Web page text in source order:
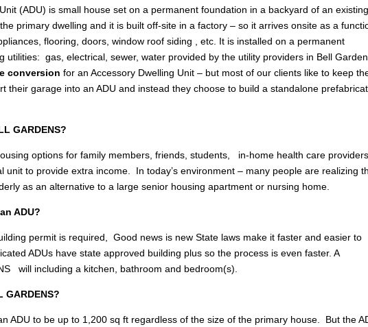
(ADU) is small house set on a permanent foundation in a backyard of an existing
primary dwelling and it is built off-site in a factory – so it arrives onsite as a
flooring, doors, window roof siding , etc. It is installed on a permanent
utilities: gas, electrical, sewer, water provided by the utility providers in Bell
conversion for an Accessory Dwelling Unit – but most of our clients like to keep
their garage into an ADU and instead they choose to build a standalone
GARDENS?
options for family members, friends, students, in-home health care
unit to provide extra income. In today’s environment – many people are realizing
as an alternative to a large senior housing apartment or nursing home.
ADU?
permit is required, Good news is new State laws make it faster and easier to
ADUs have state approved building plus so the process is even faster. A
will including a kitchen, bathroom and bedroom(s).
GARDENS?
ADU to be up to 1,200 sq ft regardless of the size of the primary house. But the